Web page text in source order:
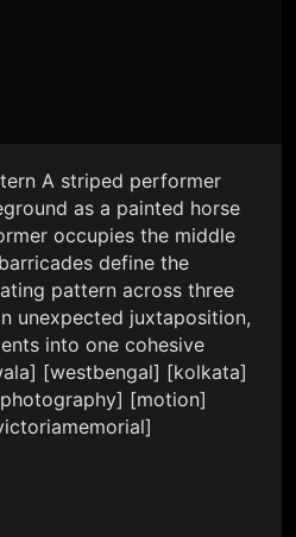
A striped performer
as a painted horse
occupies the middle
define the
pattern across three
unexpected juxtaposition,
into one cohesive
[westbengal] [kolkata]
[motion]